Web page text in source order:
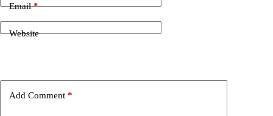
Email*
Website
Add Comment *